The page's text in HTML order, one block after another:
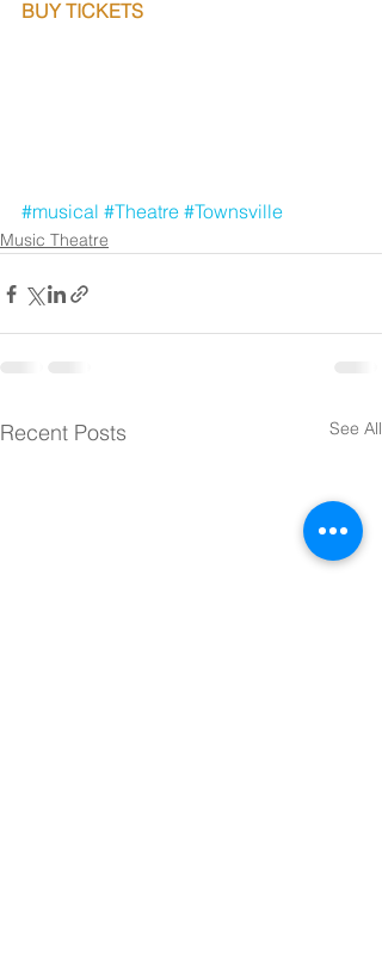
BUY TICKETS
#musical #Theatre #Townsville
Music Theatre
Recent Posts See All